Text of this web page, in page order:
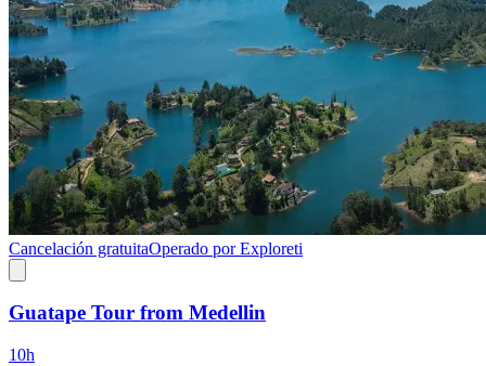
Cancelación gratuitaOperado por Exploreti
Guatape Tour from Medellin
10h